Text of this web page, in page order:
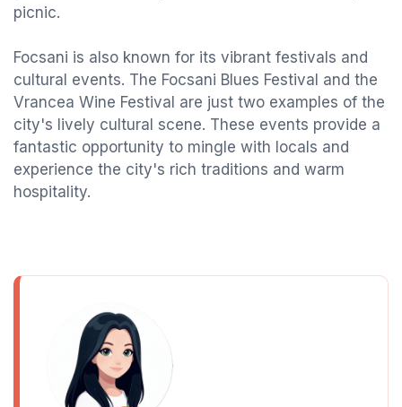
picnic.
Focsani is also known for its vibrant festivals and
cultural events. The Focsani Blues Festival and the
Vrancea Wine Festival are just two examples of the
city's lively cultural scene. These events provide a
fantastic opportunity to mingle with locals and
experience the city's rich traditions and warm
hospitality.